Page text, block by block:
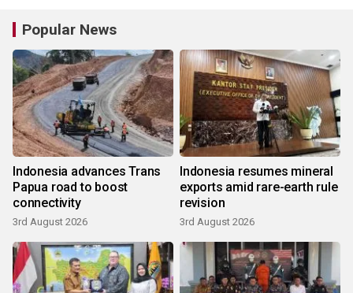
Popular News
Indonesia advances Trans
Papua road to boost
connectivity
3rd August 2026
Indonesia resumes mineral
exports amid rare-earth rule
revision
3rd August 2026